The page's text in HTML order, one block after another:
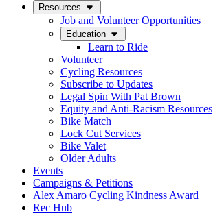
Resources
Job and Volunteer Opportunities
Education
Learn to Ride
Volunteer
Cycling Resources
Subscribe to Updates
Legal Spin With Pat Brown
Equity and Anti-Racism Resources
Bike Match
Lock Cut Services
Bike Valet
Older Adults
Events
Campaigns & Petitions
Alex Amaro Cycling Kindness Award
Rec Hub